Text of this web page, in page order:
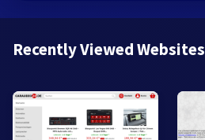
Recently Viewed Websites